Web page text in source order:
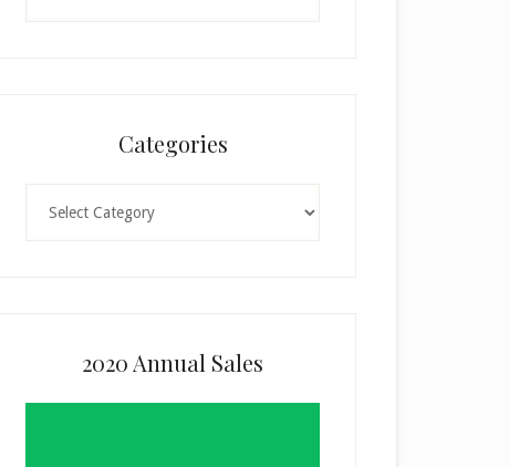
Categories
2020 Annual Sales